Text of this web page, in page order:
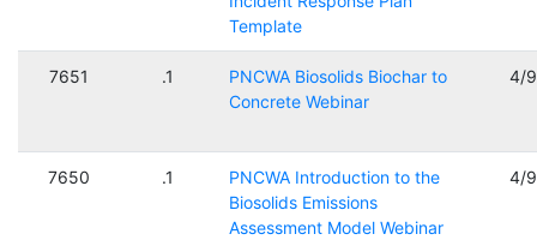
Template
7651 .1
PNCWA Biosolids Biochar to
Concrete Webinar
4/
7650 .1
PNCWA Introduction to the
Biosolids Emissions
Assessment Model Webinar
4/